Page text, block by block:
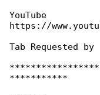
YouTube
https://
Tab Requested
***********